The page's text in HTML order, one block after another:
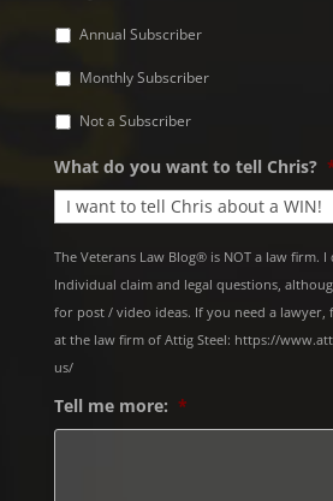
Annual Subscriber
Monthly Subscriber
Not a Subscriber
What do you want to tell Chris?
The Veterans Law Blog® is NOT a law firm.
Individual claim and legal questions,
for post / video ideas. If you need a
at the law firm of Attig Steel: https://
us/
Tell me more: *